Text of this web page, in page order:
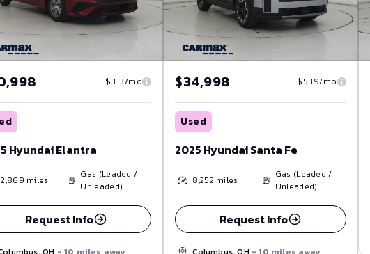
$313/mo
Hyundai Elantra
miles
Gas (Leaded /
Unleaded)
Request Info
$34,998 $539/mo
Used
2025 Hyundai Santa Fe
8,252 miles
Gas (Leaded /
Unleaded)
Request Info